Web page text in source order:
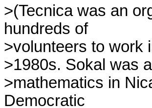
>(Tecnica was an
hundreds of
>volunteers to work
>1980s. Sokal was
>mathematics in
Democratic